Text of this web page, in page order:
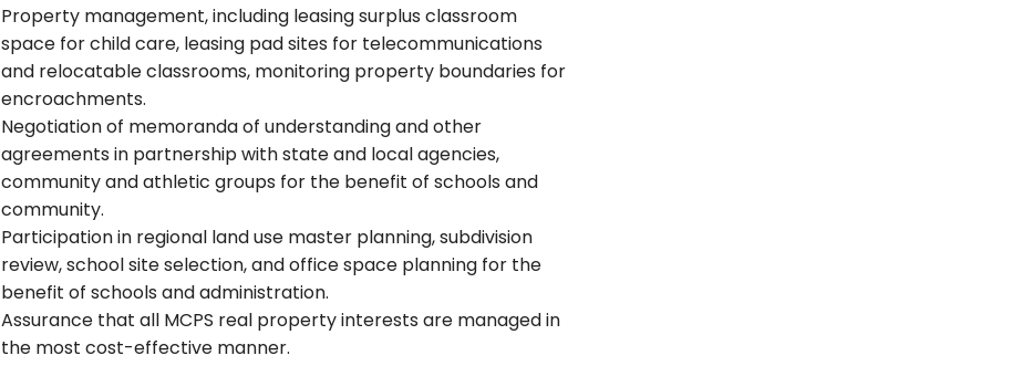
Property management, including leasing surplus classroom
space for child care, leasing pad sites for telecommunications
and relocatable classrooms, monitoring property boundaries for
encroachments.
Negotiation of memoranda of understanding and other
agreements in partnership with state and local agencies,
community and athletic groups for the benefit of schools and
community.
Participation in regional land use master planning, subdivision
review, school site selection, and office space planning for the
benefit of schools and administration.
Assurance that all MCPS real property interests are managed in
the most cost-effective manner.